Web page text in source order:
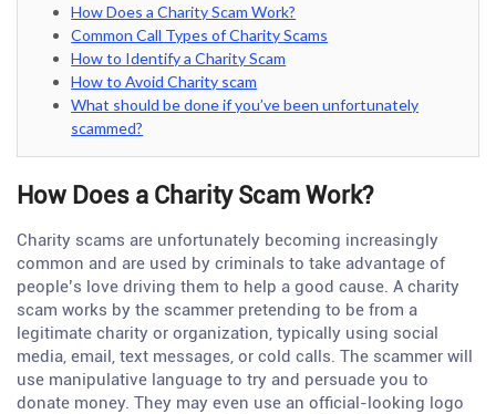
How Does a Charity Scam Work?
Common Call Types of Charity Scams
How to Identify a Charity Scam
How to Avoid Charity scam
What should be done if you’ve been unfortunately
scammed?
How Does a Charity Scam Work?
Charity scams are unfortunately becoming increasingly
common and are used by criminals to take advantage of
people’s love driving them to help a good cause. A charity
scam works by the scammer pretending to be from a
legitimate charity or organization, typically using social
media, email, text messages, or cold calls. The scammer will
use manipulative language to try and persuade you to
donate money. They may even use an official-looking logo